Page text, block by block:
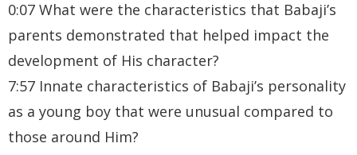
0:07 What were the characteristics that Babaji’s
parents demonstrated that helped impact the
development of His character?
7:57 Innate characteristics of Babaji’s personality
as a young boy that were unusual compared to
those around Him?